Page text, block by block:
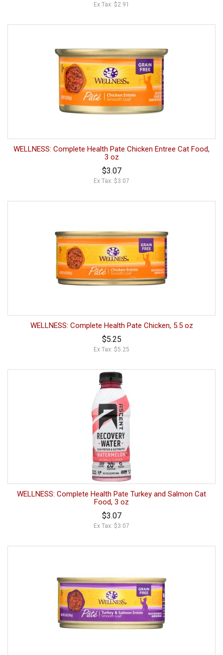
Ex Tax: $2.91
WELLNESS: Complete Health Pate Chicken Entree Cat Food,
3 oz
$3.07
Ex Tax: $3.07
WELLNESS: Complete Health Pate Chicken, 5.5 oz
$5.25
Ex Tax: $5.25
WELLNESS: Complete Health Pate Turkey and Salmon Cat
Food, 3 oz
$3.07
Ex Tax: $3.07